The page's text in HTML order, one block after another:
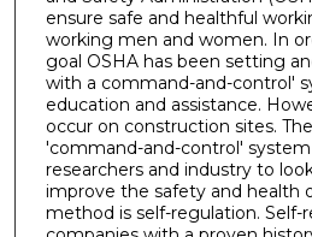
ensure safe and healthful
working men and women. In
goal OSHA has been setting
with a command-and-control'
education and assistance.
occur on construction sites.
'command-and-control' system
researchers and industry to
improve the safety and health
method is self-regulation. Self-